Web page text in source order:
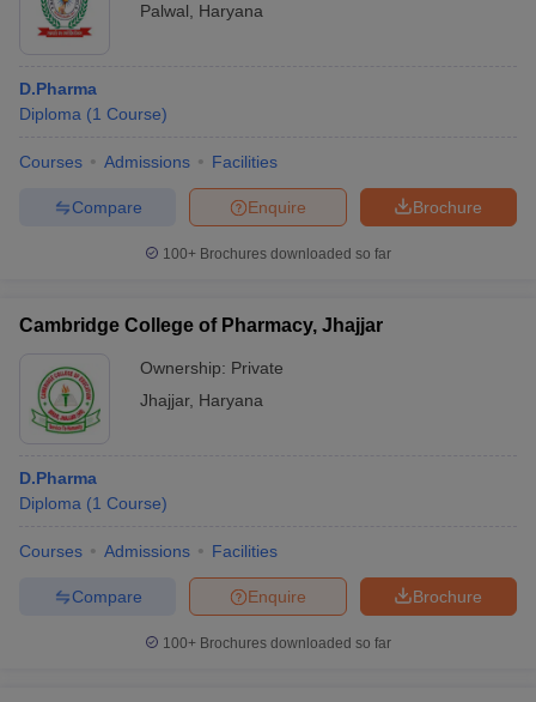
Palwal Haryana
D.Pharma
Diploma (1 Course)
Courses Admissions Facilities
Brochure
Enquire
Compare
100+ Brochures downloaded so far
Cambridge College of Pharmacy, Jhajjar
Ownership: Private
Jhajjar, Haryana
D.Pharma
Diploma (1 Course)
Courses Admissions Facilities
Brochure
Enquire
Compare
100+ Brochures downloaded so far